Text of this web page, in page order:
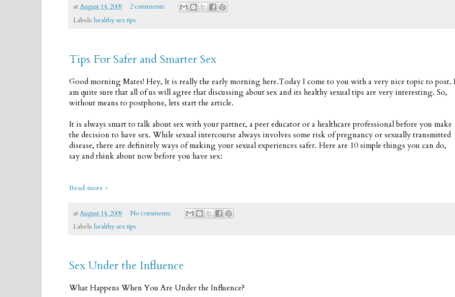
atAugust 14, 2009
2 comments:
Labels: healthy sex tips
Tips For Safer and Smarter Sex
Good morning Mates! Hey, It is really the early morning here.Today I come to you with a very nice topic to post.
am quite sure that all of us will agree that discussing about sex and its healthy sexual tips are very interesting. So,
without means to postphone, lets start the article.
It is always smart to talk about sex with your partner, a peer educator or a healthcare professional before you make
the decision to have sex. While sexual intercourse always involves some risk of pregnancy or sexually transmitted
disease, there are definitely ways of making your sexual experiences safer. Here are 10 simple things you can do,
say and think about now before you have sex:
Read more »
atAugust 14, 2009
No comments:
Labels: healthy sex tips
Sex Under the Influence
What Happens When You Are Under the Influence?